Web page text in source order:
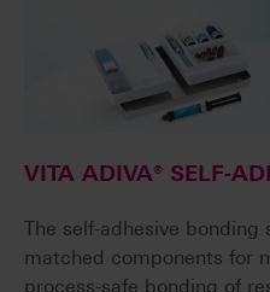
VITA ADIVA® SELF-
The self-adhesive
matched components for
process-safe bonding of